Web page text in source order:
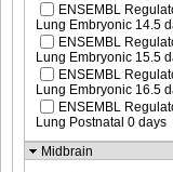
ENSEMBL
Lung Embryonic 14.5
ENSEMBL
Lung Embryonic 15.5
ENSEMBL
Lung Embryonic 16.5
ENSEMBL
Lung Postnatal 0 days
Midbrain